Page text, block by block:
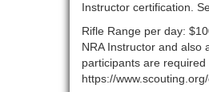
Instructor certification.
Rifle Range per day:
NRA Instructor and also
participants are
https://